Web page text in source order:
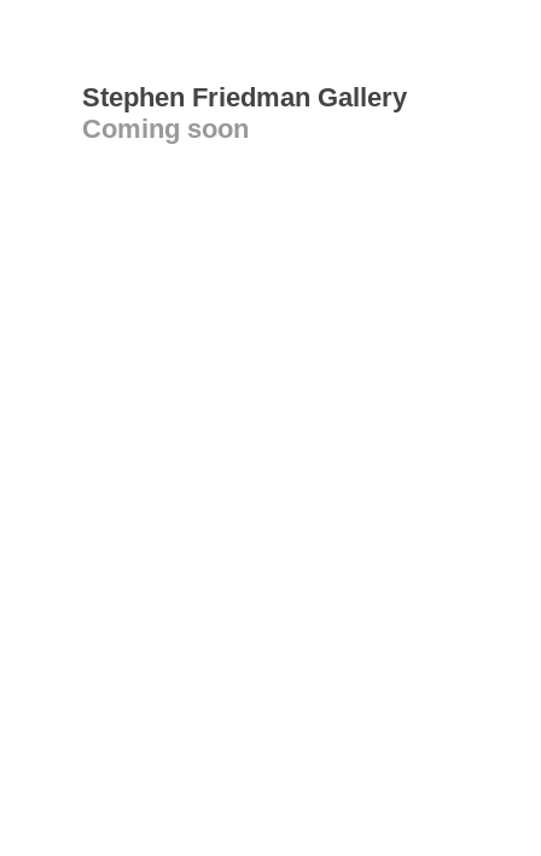
Stephen Friedman Gallery
Coming soon